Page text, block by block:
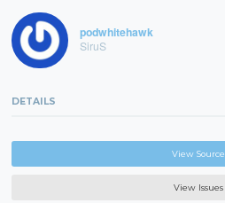
podwhitehawk
SiruS
DETAILS
View Source
View Issues